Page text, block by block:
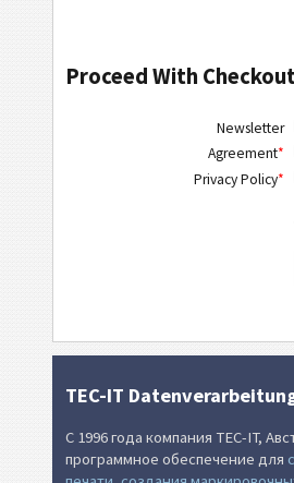
Proceed With
Newsletter
Agreement*
Privacy Policy*
TEC-IT
С 1996 года компания TEC-IT,
программное обеспечение для